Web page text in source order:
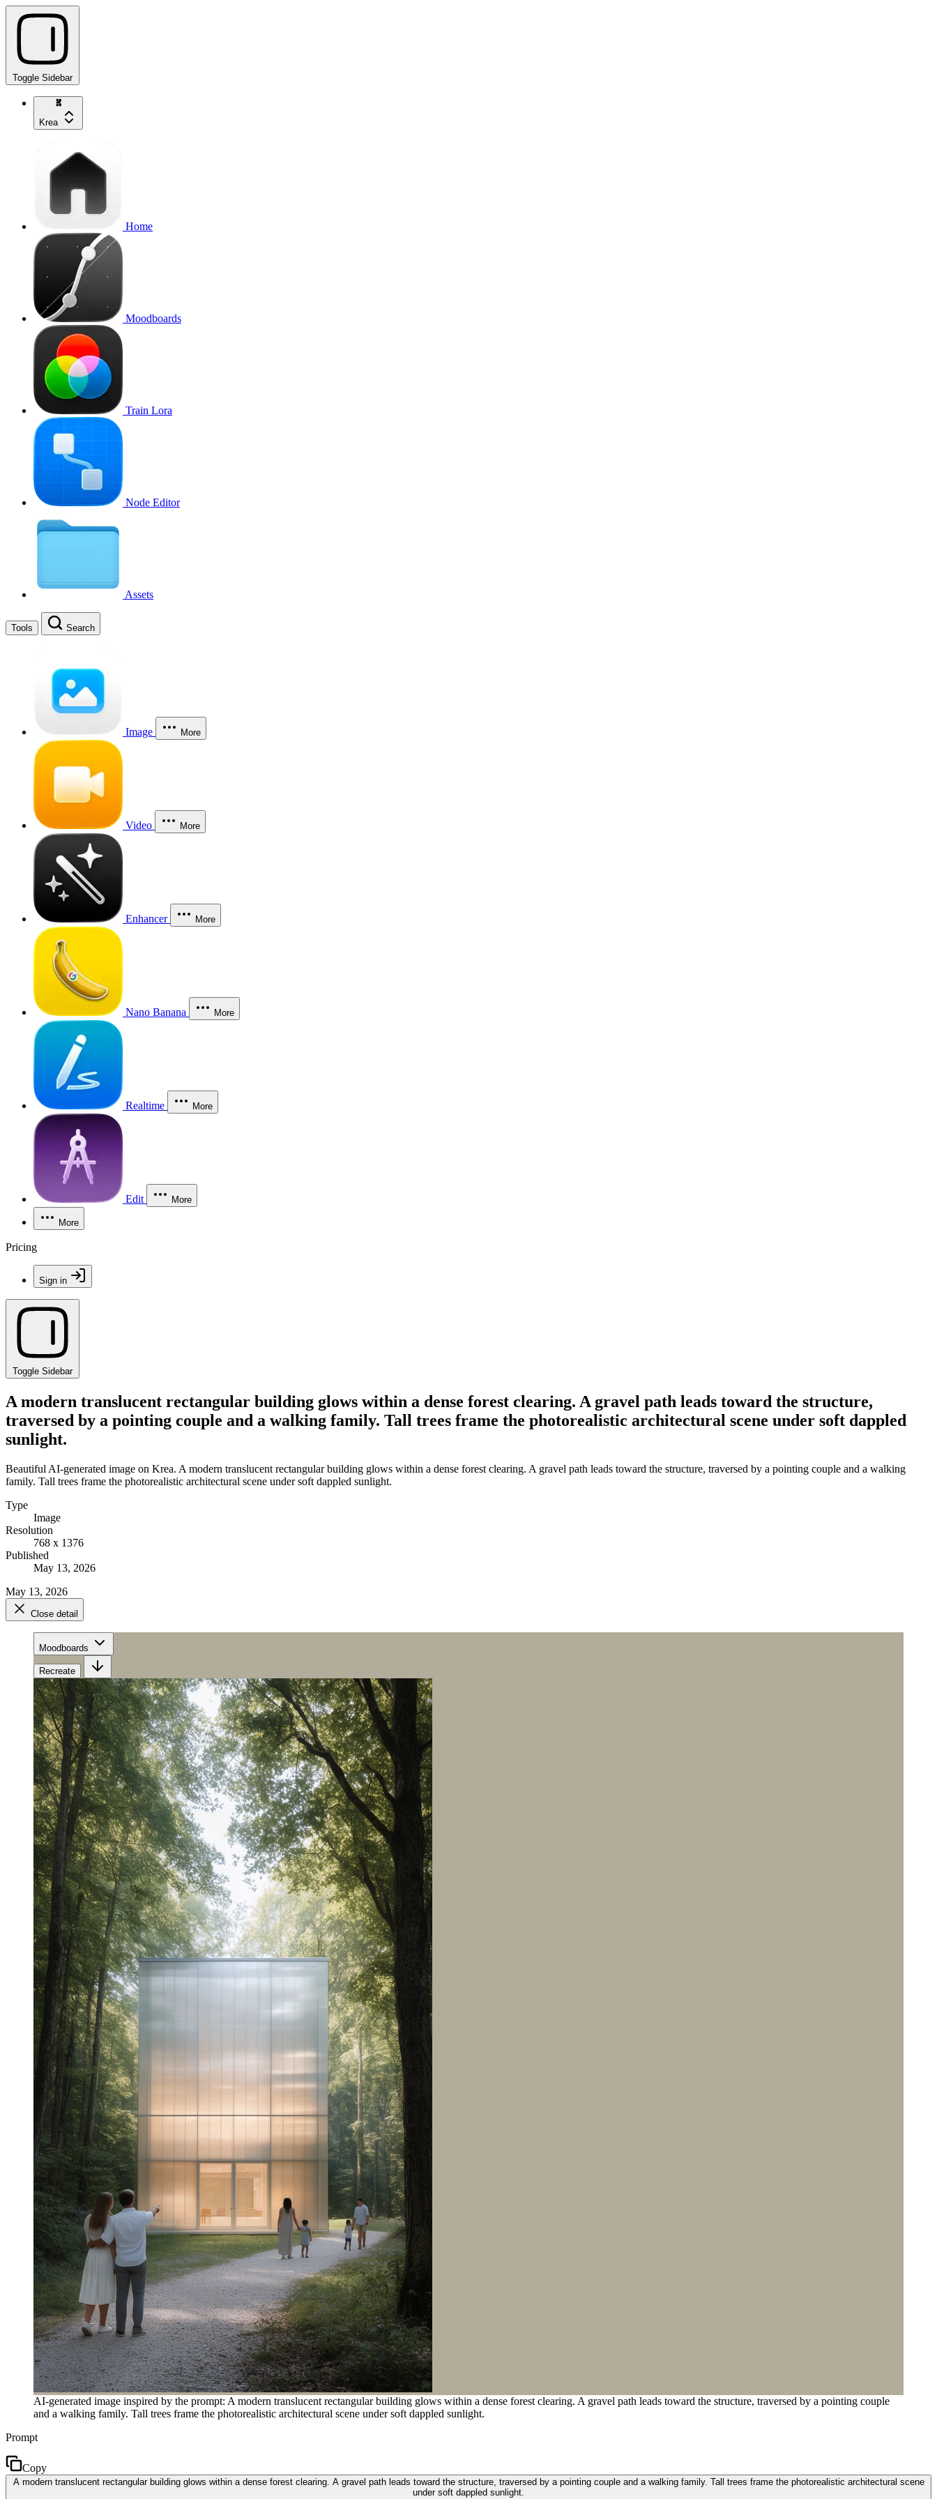
Toggle Sidebar
Krea
Home
Moodboards
Train Lora
Node Editor
Assets
Tools Search
Image More
Video More
Enhancer More
Nano Banana More
Realtime More
Edit More
More
Pricing
Sign in
Toggle Sidebar
A modern translucent rectangular building glows within a dense forest clearing. A gravel path leads toward the structure,
traversed by a pointing couple and a walking family. Tall trees frame the photorealistic architectural scene under soft dappled
sunlight.
Beautiful AI-generated image on Krea. A modern translucent rectangular building glows within a dense forest clearing. A gravel path leads toward the structure, traversed by a pointing couple and a walking
family. Tall trees frame the photorealistic architectural scene under soft dappled sunlight.
Type
Image
Resolution
768 x 1376
Published
May 13, 2026
May 13, 2026
Close detail
Moodboards
Recreate
AI-generated image inspired by the prompt: A modern translucent rectangular building glows within a dense forest clearing. A gravel path leads toward the structure, traversed by a pointing couple
and a walking family. Tall trees frame the photorealistic architectural scene under soft dappled sunlight.
Prompt
Copy
A modern translucent rectangular building glows within a dense forest clearing. A gravel path leads toward the structure, traversed by a pointing couple and a walking family. Tall trees frame the photorealistic architectural scene
under soft dappled sunlight.